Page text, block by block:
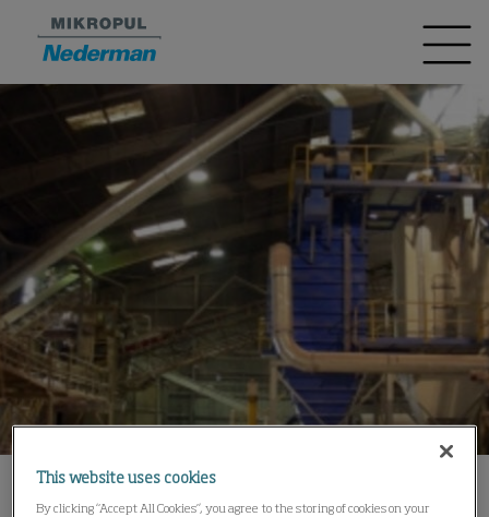
Home Industries Chemical Organic Chemicals
This website uses cookies
By clicking “Accept All Cookies”, you agree to the storing of cookies on your